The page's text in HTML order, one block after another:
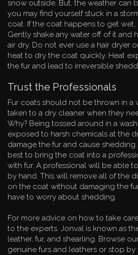
snow outside. But, the weather can
you may find yourself stuck in a
coat. If the coat happens to get
Gently shake any water off of it and
air dry. Do not ever use a hair dryer
heat to dry the coat quickly. Heat
the fur and lead to irreversible
Trust the Professionals
Fur coats should not be thrown in a
taken to a dry cleaner when they
Why? Being tossed around in a
exposed to harsh chemicals at the
damage the fur and cause
best to bring the coat into a
with fur. A professional will be able
by hand. This will remove all of the
on the coat without damaging the
have to worry about shedding.
For more advice on how to take
to the experts. Jonval is known as
leather, fur, and shearling. Browse
genuine furs and leathers or stop